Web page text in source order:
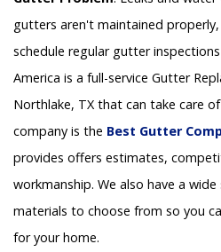
gutters aren't maintained
schedule regular gutter
America is a full-service Gutter
Northlake, TX that can take care
company is the Best Gutter
provides offers estimates,
workmanship. We also have a
materials to choose from so you
for your home.